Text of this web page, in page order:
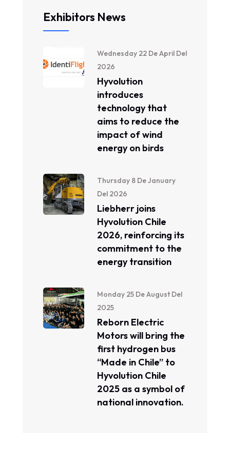
Exhibitors News
Wednesday 22 De April Del
2026
Hyvolution
introduces
technology that
aims to reduce the
impact of wind
energy on birds
Thursday 8 De January
Del 2026
Liebherr joins
Hyvolution Chile
2026, reinforcing its
commitment to the
energy transition
Monday 25 De August Del
2025
Reborn Electric
Motors will bring the
first hydrogen bus
“Made in Chile” to
Hyvolution Chile
2025 as a symbol of
national innovation.